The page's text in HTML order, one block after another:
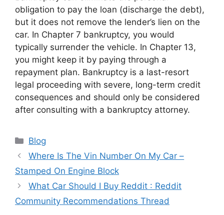
obligation to pay the loan (discharge the debt),
but it does not remove the lender’s lien on the
car. In Chapter 7 bankruptcy, you would
typically surrender the vehicle. In Chapter 13,
you might keep it by paying through a
repayment plan. Bankruptcy is a last-resort
legal proceeding with severe, long-term credit
consequences and should only be considered
after consulting with a bankruptcy attorney.
Categories
Blog
Where Is The Vin Number On My Car –
Stamped On Engine Block
What Car Should I Buy Reddit : Reddit
Community Recommendations Thread